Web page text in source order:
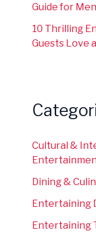
Guide for
10 Thrilling
Guests Love
Cultural &
Dining &
Entertaining
Entertaining